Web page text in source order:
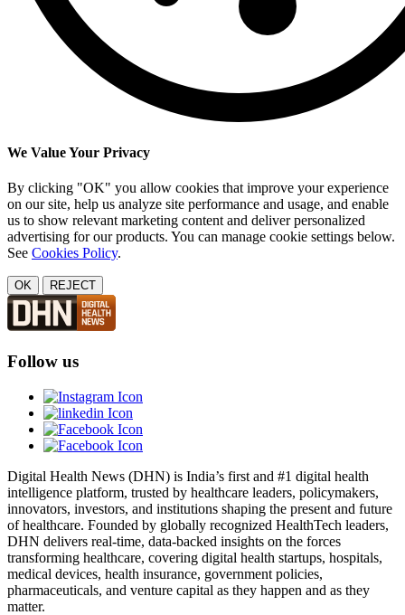
We Value Your Privacy
By clicking "OK" you allow cookies that improve your experience
on our site, help us analyze site performance and usage, and enable
us to show relevant marketing content and deliver personalized
advertising for our products. You can manage cookie settings below.
See Cookies Policy.
OK REJECT
Follow us
Digital Health News (DHN) is India’s first and #1 digital health
intelligence platform, trusted by healthcare leaders, policymakers,
innovators, investors, and institutions shaping the present and future
of healthcare. Founded by globally recognized HealthTech leaders,
DHN delivers real-time, data-backed insights on the forces
transforming healthcare, covering digital health startups, hospitals,
medical devices, health insurance, government policies,
pharmaceuticals, and venture capital as they happen and as they
matter.